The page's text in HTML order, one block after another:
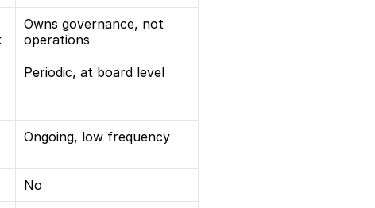
Owns governance, not
operations
Periodic, at board level
Ongoing, low frequency
No